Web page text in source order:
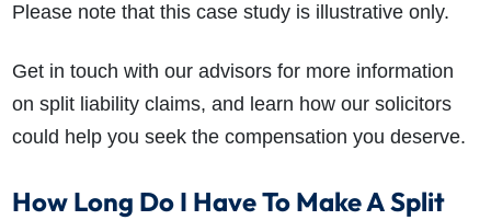
Please note that this case study is illustrative only.
Get in touch with our advisors for more information
on split liability claims, and learn how our solicitors
could help you seek the compensation you deserve.
How Long Do I Have To Make A Split